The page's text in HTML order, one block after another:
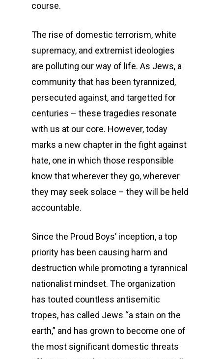
course.
The rise of domestic terrorism, white
supremacy, and extremist ideologies
are polluting our way of life. As Jews, a
community that has been tyrannized,
persecuted against, and targetted for
centuries – these tragedies resonate
with us at our core. However, today
marks a new chapter in the fight against
hate, one in which those responsible
know that wherever they go, wherever
they may seek solace – they will be held
accountable.
Since the Proud Boys’ inception, a top
priority has been causing harm and
destruction while promoting a tyrannical
nationalist mindset. The organization
has touted countless antisemitic
tropes, has called Jews “a stain on the
earth,” and has grown to become one of
the most significant domestic threats